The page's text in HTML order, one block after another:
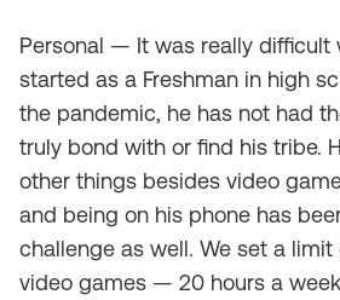
Personal — It was really difficult
started as a Freshman in high
the pandemic, he has not had
truly bond with or find his tribe.
other things besides video
and being on his phone has
challenge as well. We set a
video games — 20 hours a